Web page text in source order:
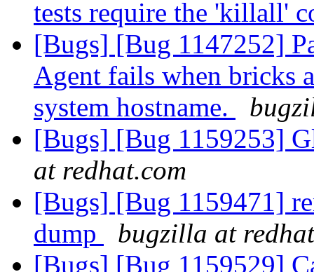
tests require the 'killall'
[Bugs] [Bug 1147252]
Agent fails when bricks
system hostname.
[Bugs] [Bug 1159253]
at redhat.com
[Bugs] [Bug 1159471]
dump
bugzilla at
[Bugs] [Bug 1159529]